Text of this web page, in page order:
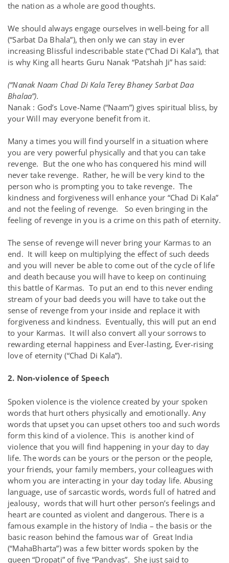
the nation as a whole are good thoughts.
We should always engage ourselves in well-being for all
(“Sarbat Da Bhala”), then only we can stay in ever
increasing Blissful indescribable state (“Chad Di Kala”), that
is why King all hearts Guru Nanak “Patshah Ji” has said:
(“Nanak Naam Chad Di Kala Terey Bhaney Sarbat Daa
Bhalaa”).
Nanak : God’s Love-Name (“Naam”) gives spiritual bliss, by
your Will may everyone benefit from it.
Many a times you will find yourself in a situation where
you are very powerful physically and that you can take
revenge. But the one who has conquered his mind will
never take revenge. Rather, he will be very kind to the
person who is prompting you to take revenge. The
kindness and forgiveness will enhance your “Chad Di Kala”
and not the feeling of revenge. So even bringing in the
feeling of revenge in you is a crime on this path of eternity.
The sense of revenge will never bring your Karmas to an
end. It will keep on multiplying the effect of such deeds
and you will never be able to come out of the cycle of life
and death because you will have to keep on continuing
this battle of Karmas. To put an end to this never ending
stream of your bad deeds you will have to take out the
sense of revenge from your inside and replace it with
forgiveness and kindness. Eventually, this will put an end
to your Karmas. It will also convert all your sorrows to
rewarding eternal happiness and Ever-lasting, Ever-rising
love of eternity (“Chad Di Kala”).
2. Non-violence of Speech
Spoken violence is the violence created by your spoken
words that hurt others physically and emotionally. Any
words that upset you can upset others too and such words
form this kind of a violence. This is another kind of
violence that you will find happening in your day to day
life. The words can be yours or the person or the people,
your friends, your family members, your colleagues with
whom you are interacting in your day today life. Abusing
language, use of sarcastic words, words full of hatred and
jealousy, words that will hurt other person’s feelings and
heart are counted as violent and dangerous. There is a
famous example in the history of India – the basis or the
basic reason behind the famous war of Great India
(“MahaBharta”) was a few bitter words spoken by the
queen “Dropati” of five “Pandvas”. She just said to